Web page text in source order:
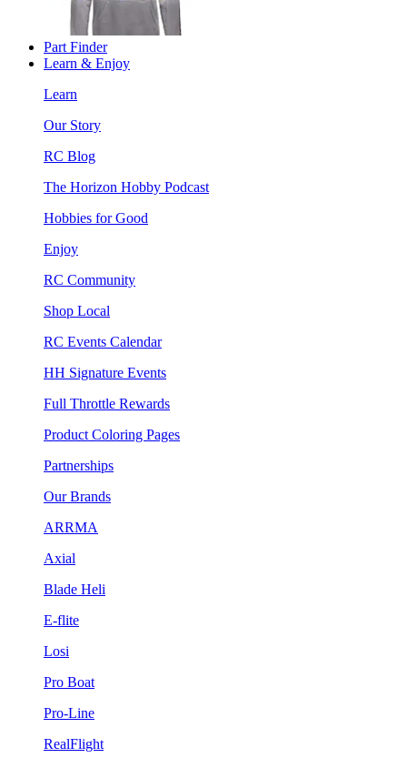
Part Finder
Learn & Enjoy
Learn
Our Story
RC Blog
The Horizon Hobby Podcast
Hobbies for Good
Enjoy
RC Community
Shop Local
RC Events Calendar
HH Signature Events
Full Throttle Rewards
Product Coloring Pages
Partnerships
Our Brands
ARRMA
Axial
Blade Heli
E-flite
Losi
Pro Boat
Pro-Line
RealFlight